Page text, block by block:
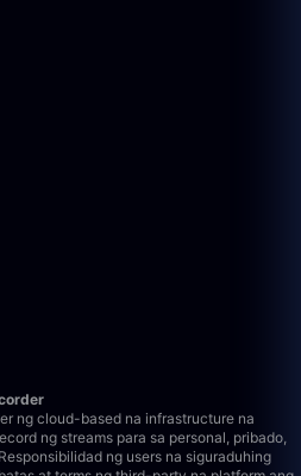
ng cloud-based na infrastructure na
ng streams para sa personal, pribado,
ng users na siguraduhing